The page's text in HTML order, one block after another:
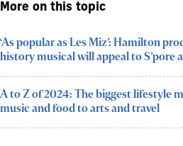
More on this topic
‘As popular as Les Miz’: Hamilton
history musical will appeal to S’pore
A to Z of 2024: The biggest lifestyle
music and food to arts and travel